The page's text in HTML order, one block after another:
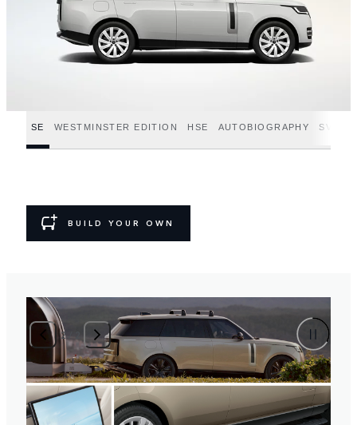
SE WESTMINSTER EDITION HSE AUTOBIOGRAPHY SV
BUILD YOUR OWN
2/